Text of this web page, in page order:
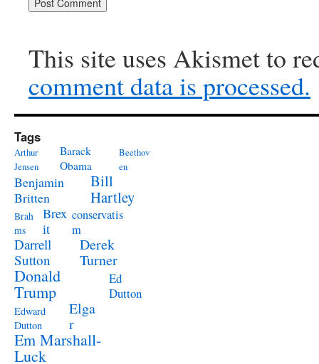
This site uses Akismet to
comment data is processed.
Tags
Arthur
Jensen
Barack
Obama
Beethov
en
Benjamin
Britten
Bill
Hartley
Brah
ms
Brex
it
conservatis
m
Darrell
Sutton
Derek
Turner
Donald
Trump
Ed
Dutton
Edward
Dutton
Elga
r
Em Marshall-
Luck